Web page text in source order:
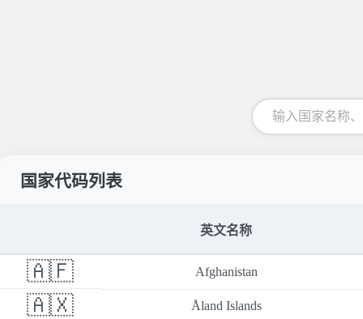
国家代码列表
英文名称
🇦🇫 Afghanistan
🇦🇽 Åland Islands